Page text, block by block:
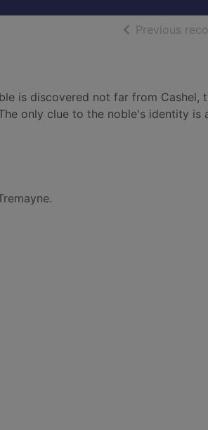
Previous
is discovered not far from Cashel,
only clue to the noble's identity is